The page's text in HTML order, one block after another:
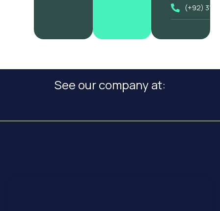
(+92) 318
See our company at: